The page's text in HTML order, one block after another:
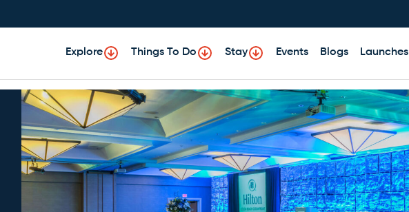
Explore Things To Do Stay Events Blogs Launches